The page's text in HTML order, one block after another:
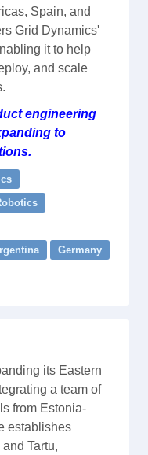
Spain, and
Grid Dynamics'
it to help
and scale
engineering
to
Germany
its Eastern
a team of
from Estonia-
establishes
Tartu,